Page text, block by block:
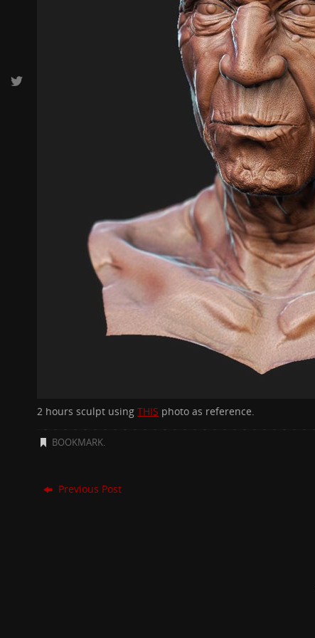
2 hours sculpt using THIS photo as reference.
BOOKMARK.
Previous Post